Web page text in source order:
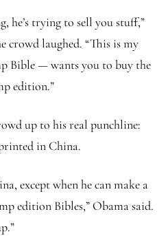
he’s trying to sell you stuff,”
crowd laughed. “This is my
Bible — wants you to buy the
edition.”
up to his real punchline:
in China.
except when he can make a
edition Bibles,” Obama said.